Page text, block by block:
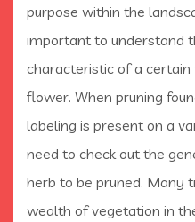
purpose within the
important to understand
characteristic of a
flower. When pruning
labeling is present on a
need to check out the
herb to be pruned. Many
wealth of vegetation in